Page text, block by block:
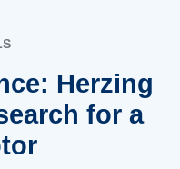
Herzing
for a